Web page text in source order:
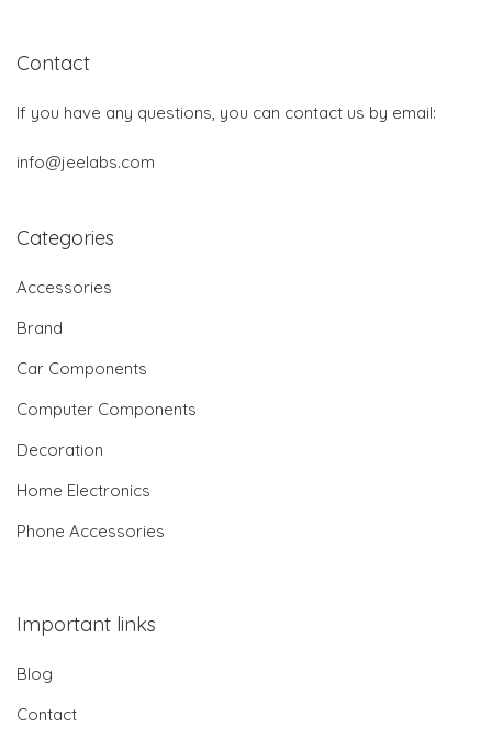
Contact
If you have any questions, you can contact us by email:
info@jeelabs.com
Categories
Accessories
Brand
Car Components
Computer Components
Decoration
Home Electronics
Phone Accessories
Important links
Blog
Contact